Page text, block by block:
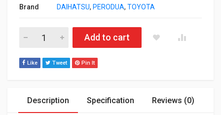
Brand
DAIHATSU, PERODUA, TOYOTA
11-204 TOYOTA Rush 2006-2016; DAIHATSU Be-GO, Terios
Add to cart
Like Tweet Pin It
Description Specification Reviews (0)